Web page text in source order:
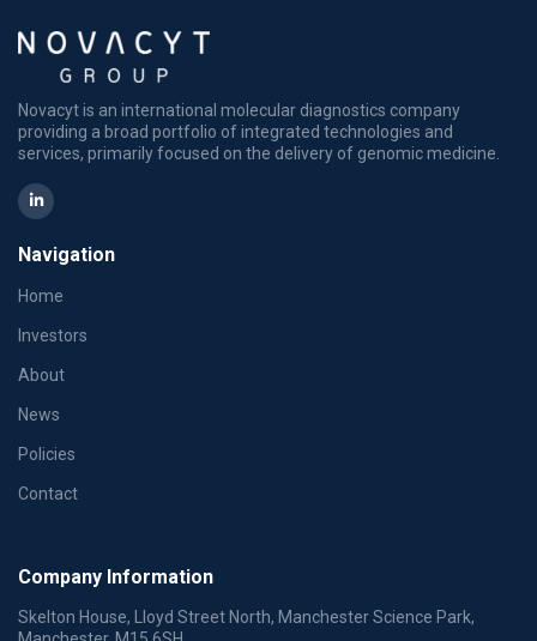
Novacyt is an international molecular diagnostics company
providing a broad portfolio of integrated technologies and
services, primarily focused on the delivery of genomic medicine.
Navigation
Home
Investors
About
News
Policies
Contact
Company Information
Skelton House, Lloyd Street North, Manchester Science Park,